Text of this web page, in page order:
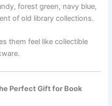
forest green, navy blue,
of old library collections.
them feel like collectible
Perfect Gift for Book